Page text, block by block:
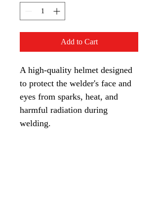
Add to Cart
A high-quality helmet designed
to protect the welder's face and
eyes from sparks, heat, and
harmful radiation during
welding.